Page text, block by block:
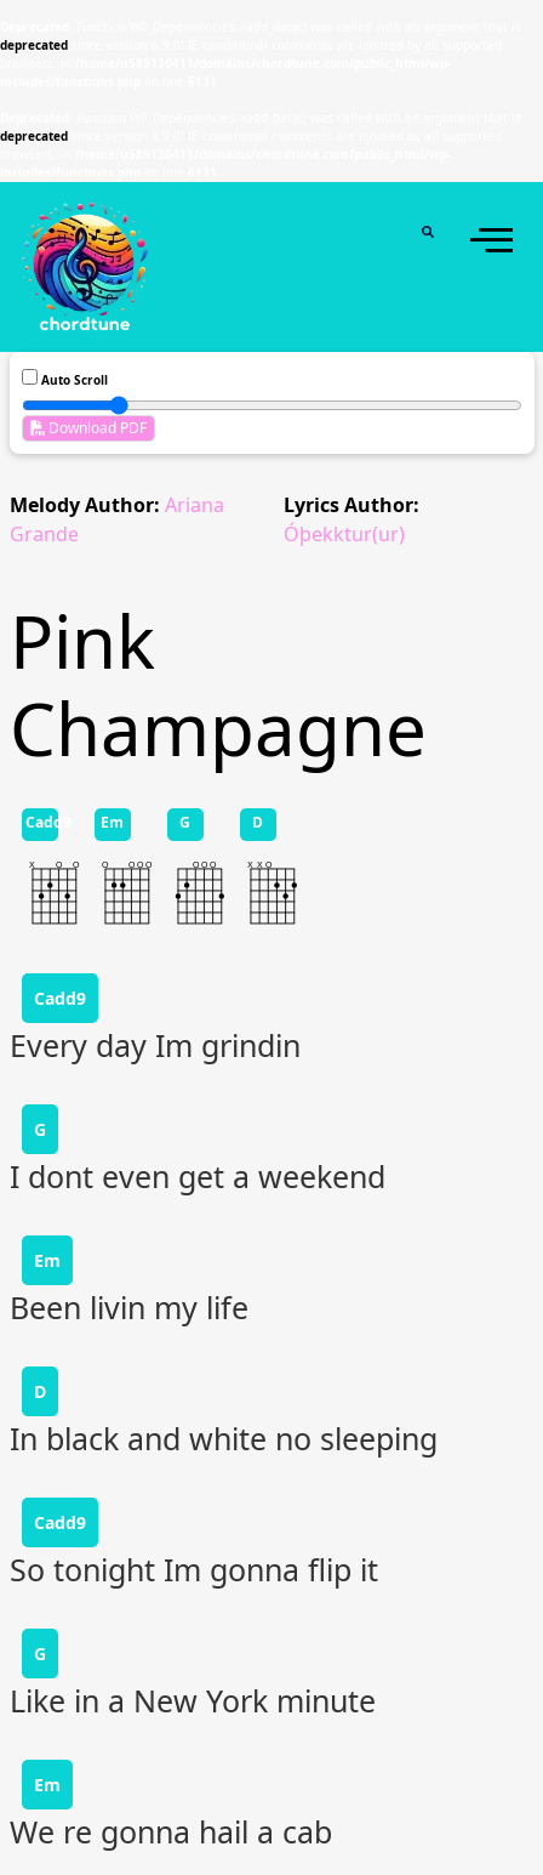
deprecated
deprecated
Auto Scroll
Download PDF
Melody Author: Ariana
Grande
Lyrics Author:
Óþekktur(ur)
Pink
Champagne
Cadd9
Every day Im grindin
G
I dont even get a weekend
Em
Been livin my life
D
In black and white no sleeping
Cadd9
So tonight Im gonna flip it
G
Like in a New York minute
Em
We re gonna hail a cab
Cadd9 Em G D